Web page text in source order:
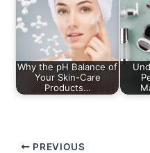
Why the pH Balance of
Your Skin-Care
Products…
PREVIOUS